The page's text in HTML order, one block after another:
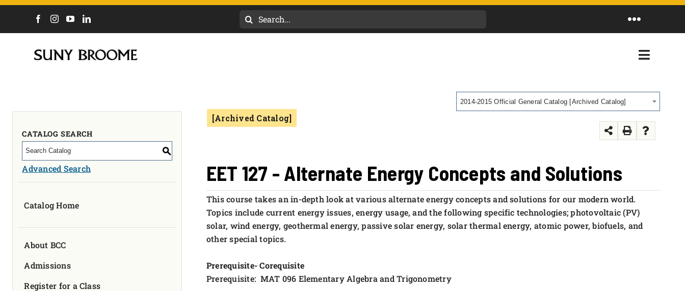
Search
COURSES
MYCOLLEGE
Toggle
OUR CAMPUS
ABOUT
CAREERS & WORKFORCE
APPLY NOW
2014-2015 Official General Catalog [Archived Catalog]
CATALOG SEARCH
S
Advanced Search
Catalog Home
About BCC
Admissions
Register for a Class
[Archived Catalog]
EET 127 - Alternate Energy Concepts and Solutions
This course takes an in-depth look at various alternate energy concepts and solutions for our modern world.
Topics include current energy issues, energy usage, and the following specific technologies; photovoltaic (PV)
solar, wind energy, geothermal energy, passive solar energy, solar thermal energy, atomic power, biofuels, and
other special topics.
Prerequisite- Corequisite
Prerequisite: MAT 096 Elementary Algebra and Trigonometry